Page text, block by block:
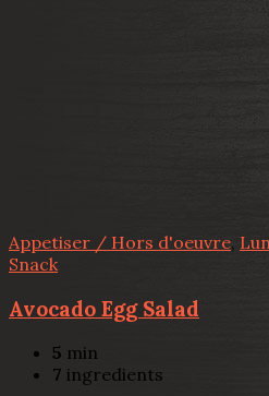
Appetiser / Hors d'oeuvre,
Snack
Avocado Egg Salad
5 min
7 ingredients